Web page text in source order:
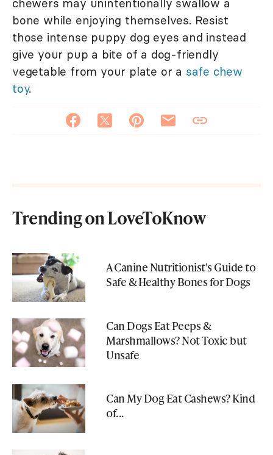
bone while enjoying themselves. Resist
those intense puppy dog eyes and instead
give your pup a bite of a dog-friendly
vegetable from your plate or a safe chew
toy.
Trending on LoveToKnow
A Canine Nutritionist's Guide to
Safe & Healthy Bones for Dogs
Can Dogs Eat Peeps &
Marshmallows? Not Toxic but
Unsafe
Can My Dog Eat Cashews? Kind
of...